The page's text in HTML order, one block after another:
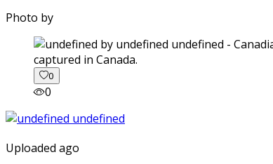
Photo by
captured in Canada.
0
0
Uploaded ago